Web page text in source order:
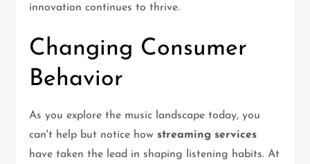
innovation continues to thrive.
Changing Consumer
Behavior
As you explore the music landscape today, you
can't help but notice how streaming services
have taken the lead in shaping listening habits. At